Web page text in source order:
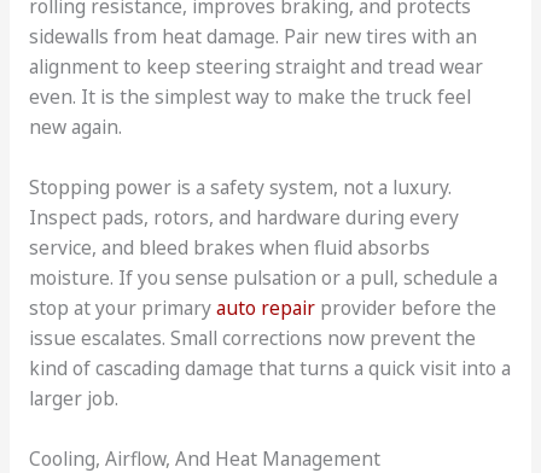
rolling resistance, improves braking, and protects
sidewalls from heat damage. Pair new tires with an
alignment to keep steering straight and tread wear
even. It is the simplest way to make the truck feel
new again.
Stopping power is a safety system, not a luxury.
Inspect pads, rotors, and hardware during every
service, and bleed brakes when fluid absorbs
moisture. If you sense pulsation or a pull, schedule a
stop at your primaryauto repairprovider before the
issue escalates. Small corrections now prevent the
kind of cascading damage that turns a quick visit into a
larger job.
Cooling, Airflow, And Heat Management